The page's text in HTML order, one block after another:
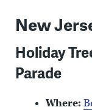
New
Holiday
Parade
Where: